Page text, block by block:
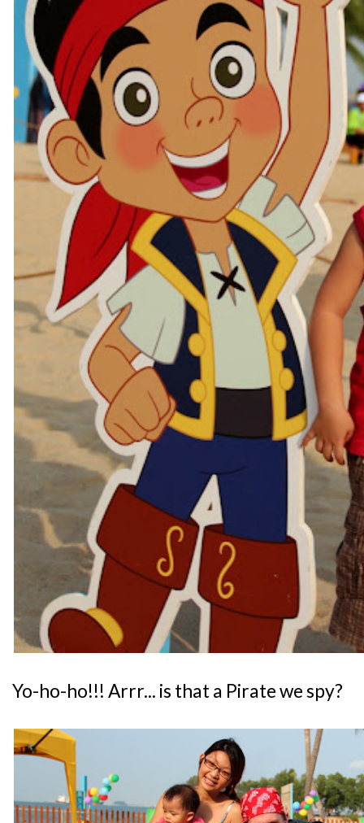
Yo-ho-ho!!! Arrr... is that a Pirate we spy?